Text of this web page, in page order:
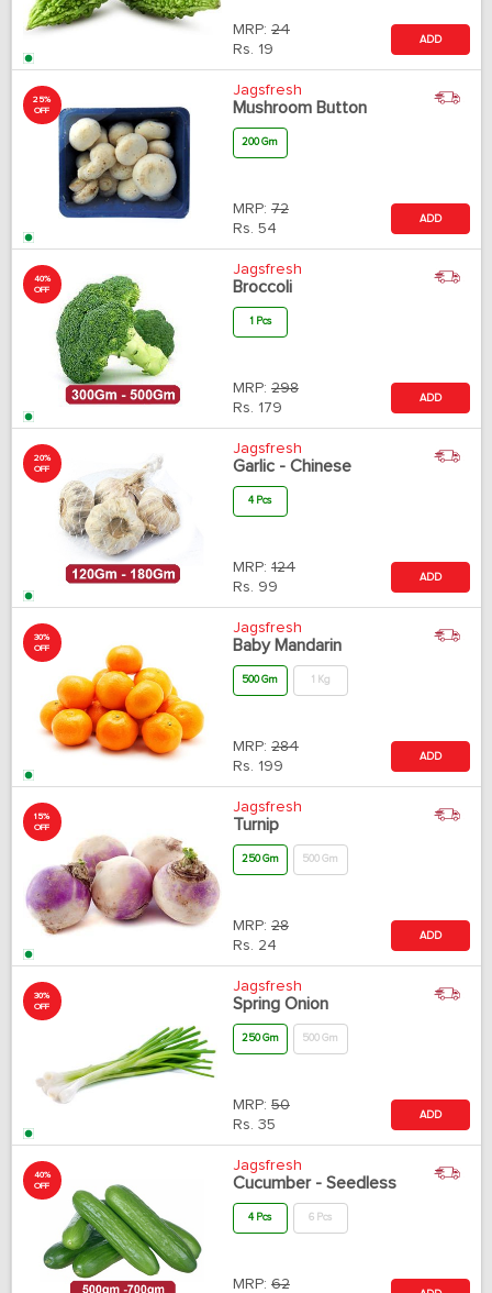
MRP: 24
Rs. 19
ADD
25%
OFF
Jagsfresh
Mushroom Button
200 Gm
MRP: 72
Rs. 54
ADD
40%
OFF
Jagsfresh
Broccoli
1 Pcs
MRP: 298
Rs. 179
ADD
20%
OFF
Jagsfresh
Garlic - Chinese
4 Pcs
MRP: 124
Rs. 99
ADD
30%
OFF
Jagsfresh
Baby Mandarin
500 Gm 1 Kg
MRP: 284
Rs. 199
ADD
15%
OFF
Jagsfresh
Turnip
250 Gm 500 Gm
MRP: 28
Rs. 24
ADD
30%
OFF
Jagsfresh
Spring Onion
250 Gm 500 Gm
MRP: 50
Rs. 35
ADD
40%
OFF
Jagsfresh
Cucumber - Seedless
4 Pcs 6 Pcs
MRP: 62